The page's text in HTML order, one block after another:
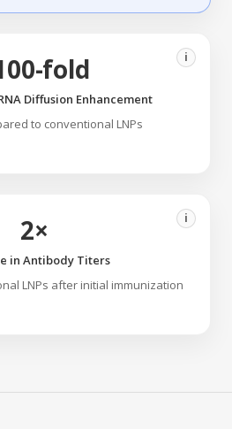
fold i
Diffusion Enhancement
to conventional LNPs
2× i
in Antibody Titers
LNPs after initial immunization